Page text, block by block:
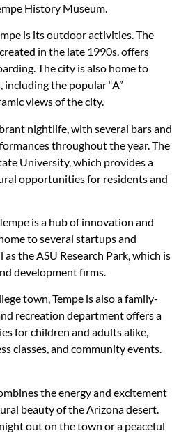
History Museum.
is its outdoor activities. The
in the late 1990s, offers
The city is also home to
the popular “A”
views of the city.
nightlife, with several bars and
throughout the year. The
University, which provides a
opportunities for residents and
is a hub of innovation and
to several startups and
the ASU Research Park, which is
development firms.
town, Tempe is also a family-
recreation department offers a
for children and adults alike,
classes, and community events.
the energy and excitement
beauty of the Arizona desert.
out on the town or a peaceful